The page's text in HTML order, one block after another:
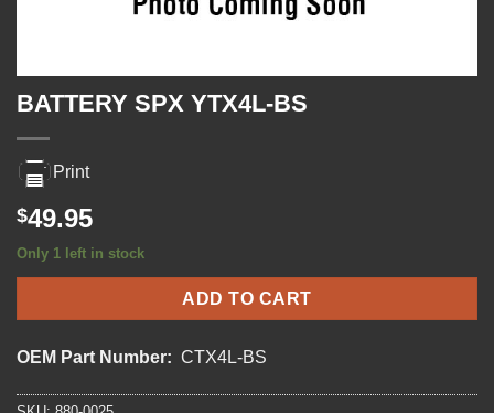
BATTERY SPX YTX4L-BS
Print
$49.95
Only 1 left in stock
ADD TO CART
OEM Part Number: CTX4L-BS